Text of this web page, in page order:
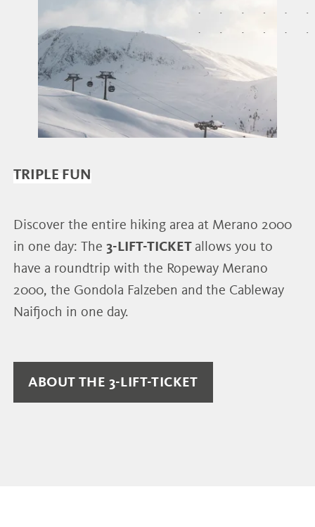
TRIPLE FUN
Discover the entire hiking area at Merano 2000
in one day: The 3-LIFT-TICKET allows you to
have a roundtrip with the Ropeway Merano
2000, the Gondola Falzeben and the Cableway
Naifjoch in one day.
ABOUT THE 3-LIFT-TICKET